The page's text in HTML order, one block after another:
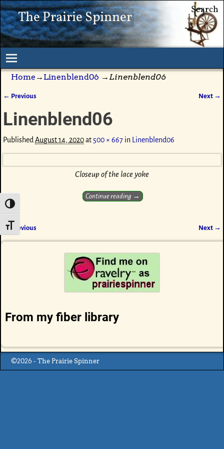
Toggle High Contrast
Toggle Font size
The Prairie Spinner Search
Home → Linenblend06 → Linenblend06
← Previous Next →
Linenblend06
PublishedAugust 14, 2020at 500 × 667 in Linenblend06
Closeup of the lace yoke
Continue reading →
Image navigation
← Previous Next →
From my fiber library
©2026 - The Prairie Spinner